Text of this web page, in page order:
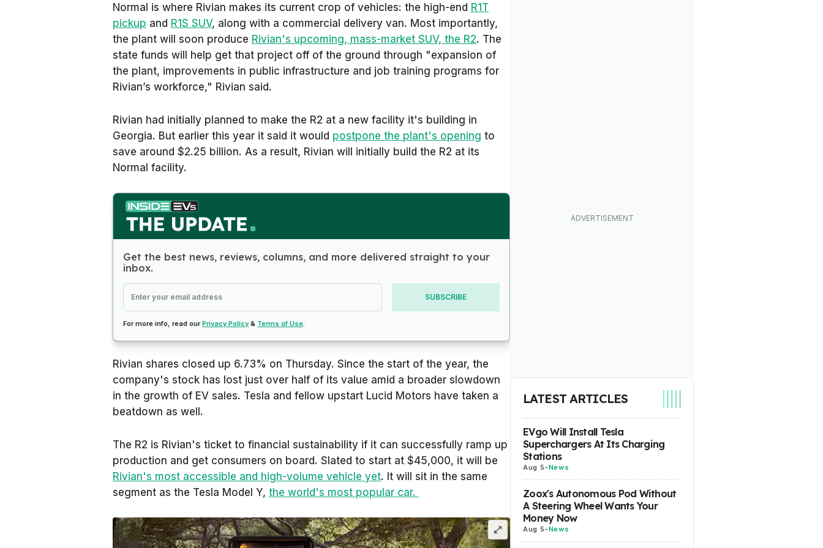
Normal is where Rivian makes its current crop of vehicles: the high-end R1T
pickup and R1S SUV, along with a commercial delivery van. Most importantly,
the plant will soon produce Rivian's upcoming, mass-market SUV, the R2. The
state funds will help get that project off of the ground through "expansion of
the plant, improvements in public infrastructure and job training programs for
Rivian’s workforce," Rivian said.
Rivian had initially planned to make the R2 at a new facility it's building in
Georgia. But earlier this year it said it would postpone the plant's opening to
save around $2.25 billion. As a result, Rivian will initially build the R2 at its
Normal facility.
Get the best news, reviews, columns, and more delivered straight to your
inbox.
SUBSCRIBE
For more info, read ourPrivacy Policy & Terms of Use.
Rivian shares closed up 6.73% on Thursday. Since the start of the year, the
company's stock has lost just over half of its value amid a broader slowdown
in the growth of EV sales. Tesla and fellow upstart Lucid Motors have taken a
beatdown as well.
The R2 is Rivian's ticket to financial sustainability if it can successfully ramp up
production and get consumers on board. Slated to start at $45,000, it will be
Rivian's most accessible and high-volume vehicle yet. It will sit in the same
segment as the Tesla Model Y, the world's most popular car.
LATEST ARTICLES
EVgo Will Install Tesla
Superchargers At Its Charging
Stations
Aug 5-News
Zoox's Autonomous Pod Without
A Steering Wheel Wants Your
Money Now
Aug 5-News